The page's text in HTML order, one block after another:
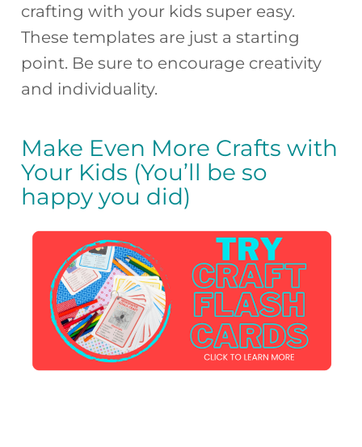
crafting with your kids super easy.
These templates are just a starting
point. Be sure to encourage creativity
and individuality.
Make Even More Crafts with
Your Kids (You’ll be so
happy you did)